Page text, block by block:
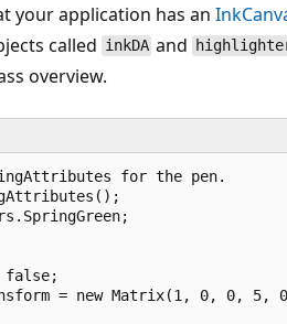
your application has an
called inkDA and
overview.
for the pen.
false;
= new Matrix(1, 0, 0, 5,